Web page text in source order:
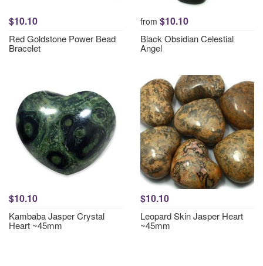
$10.10
Red Goldstone Power Bead
Bracelet
from $10.10
Black Obsidian Celestial
Angel
$10.10
Kambaba Jasper Crystal
Heart ~45mm
$10.10
Leopard Skin Jasper Heart
~45mm